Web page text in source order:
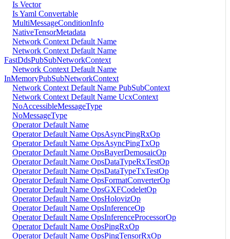
Is Vector
Is Yaml Convertable
MultiMessageConditionInfo
NativeTensorMetadata
Network Context Default Name
Network Context Default Name
FastDdsPubSubNetworkContext
Network Context Default Name
InMemoryPubSubNetworkContext
Network Context Default Name PubSubContext
Network Context Default Name UcxContext
NoAccessibleMessageType
NoMessageType
Operator Default Name
Operator Default Name OpsAsyncPingRxOp
Operator Default Name OpsAsyncPingTxOp
Operator Default Name OpsBayerDemosaicOp
Operator Default Name OpsDataTypeRxTestOp
Operator Default Name OpsDataTypeTxTestOp
Operator Default Name OpsFormatConverterOp
Operator Default Name OpsGXFCodeletOp
Operator Default Name OpsHolovizOp
Operator Default Name OpsInferenceOp
Operator Default Name OpsInferenceProcessorOp
Operator Default Name OpsPingRxOp
Operator Default Name OpsPingTensorRxOp